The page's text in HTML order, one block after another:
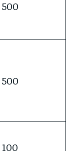
500
500
100